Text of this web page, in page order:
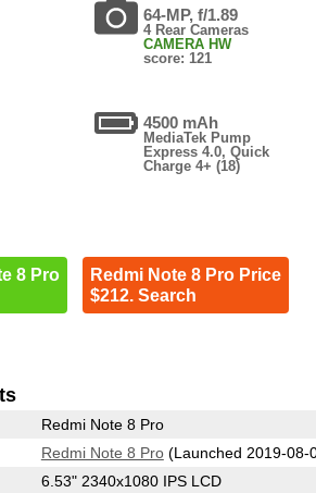
64-MP, f/1.89
4 Rear Cameras
CAMERA HW
score: 121
4500 mAh
MediaTek Pump
Express 4.0, Quick
Charge 4+ (18)
8 Pro
Redmi Note 8 Pro Price
$212. Search
Redmi Note 8 Pro
Redmi Note 8 Pro(Launched 2019-08-
6.53" 2340x1080 IPS LCD